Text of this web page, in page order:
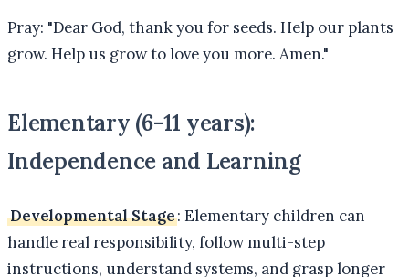
Pray: "Dear God, thank you for seeds. Help our plants
grow. Help us grow to love you more. Amen."
Elementary (6-11 years):
Independence and Learning
Developmental Stage: Elementary children can
handle real responsibility, follow multi-step
instructions, understand systems, and grasp longer